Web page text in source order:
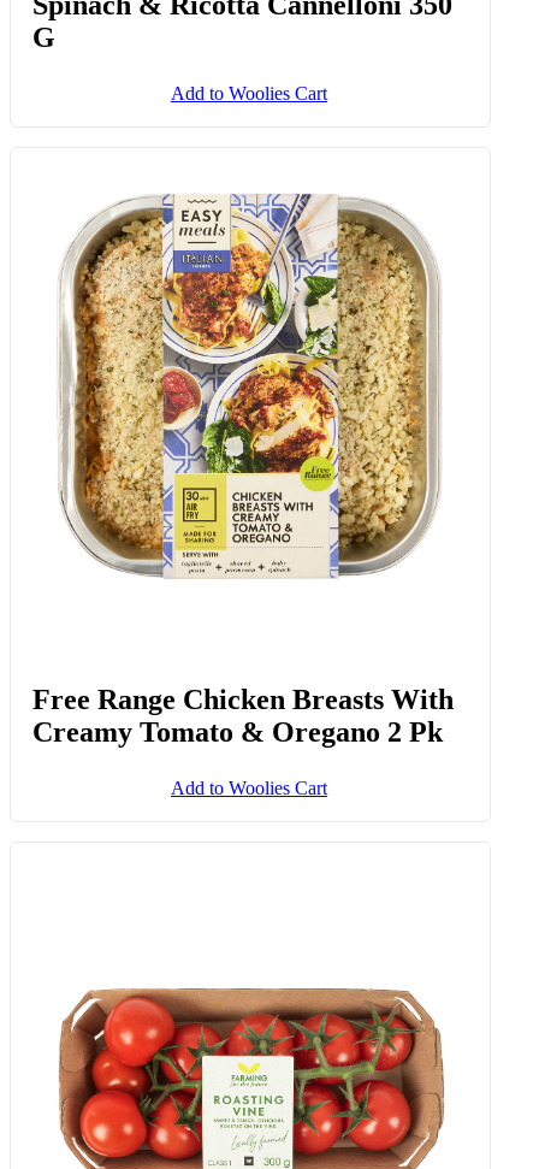
Spinach & Ricotta Cannelloni 350
Add to Woolies Cart
Free Range Chicken Breasts With
Creamy Tomato & Oregano 2 Pk
Add to Woolies Cart